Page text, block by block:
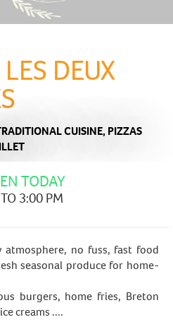
DEUX
CUISINE,PIZZAS
TODAY
3:00 PM
atmosphere, no fuss, fast food
seasonal produce for home-
burgers, home fries, Breton
creams ....